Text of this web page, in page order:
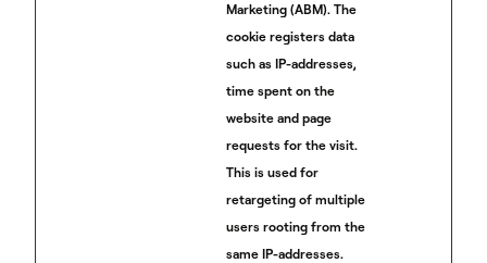
Marketing (ABM). The
cookie registers data
such as IP-addresses,
time spent on the
website and page
requests for the visit.
This is used for
retargeting of multiple
users rooting from the
same IP-addresses.